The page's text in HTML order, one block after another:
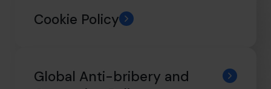
Cookie Policy
Global Anti-bribery and